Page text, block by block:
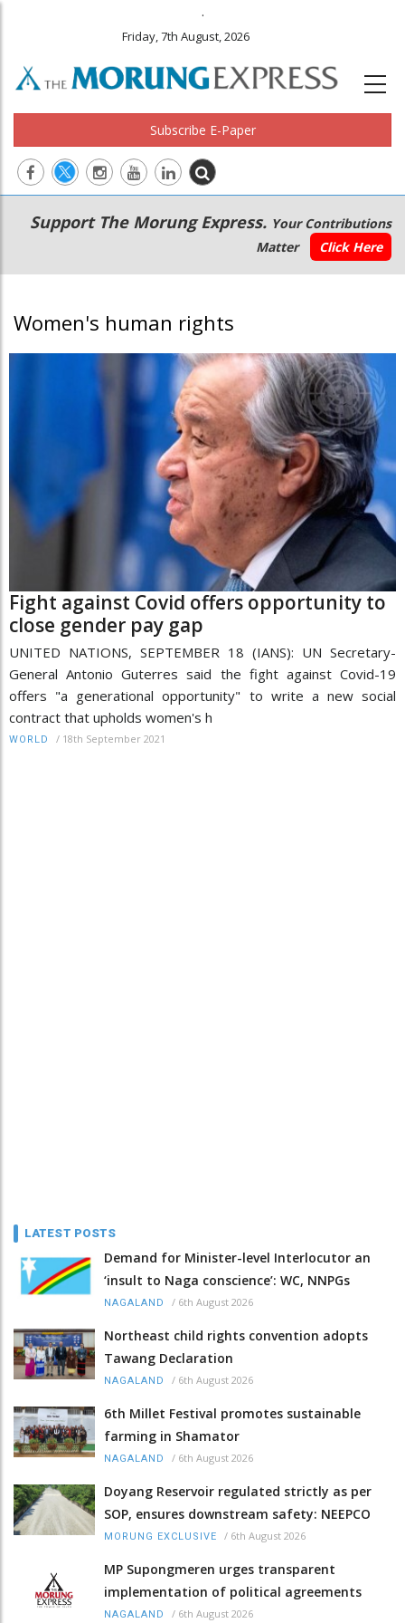
.
Friday, 7th August, 2026
Subscribe E-Paper
Main
navigation
Secondary
Menu
Support The Morung Express. Your Contributions
Matter
Click Here
Women's human rights
Fight against Covid offers opportunity to
close gender pay gap
UNITED NATIONS, SEPTEMBER 18 (IANS): UN Secretary-
General Antonio Guterres said the fight against Covid-19
offers "a generational opportunity" to write a new social
contract that upholds women's h
WORLD / 18th September 2021
LATEST POSTS
Demand for Minister-level Interlocutor an
‘insult to Naga conscience’: WC, NNPGs
NAGALAND / 6th August 2026
Northeast child rights convention adopts
Tawang Declaration
NAGALAND / 6th August 2026
6th Millet Festival promotes sustainable
farming in Shamator
NAGALAND / 6th August 2026
Doyang Reservoir regulated strictly as per
SOP, ensures downstream safety: NEEPCO
MORUNG EXCLUSIVE / 6th August 2026
MP Supongmeren urges transparent
implementation of political agreements
NAGALAND / 6th August 2026